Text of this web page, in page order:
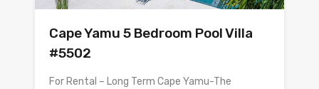
Cape Yamu 5 Bedroom Pool Villa
#5502
For Rental – Long Term Cape Yamu-The